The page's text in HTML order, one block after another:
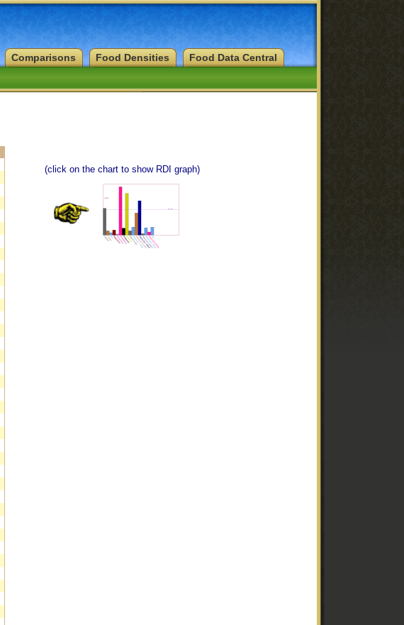
Food Data Central
Food Densities
Comparisons
(click on the chart to show RDI graph)